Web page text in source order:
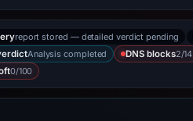
report stored — detailed verdict pending
Analysis completed DNS blocks2/14
0/100